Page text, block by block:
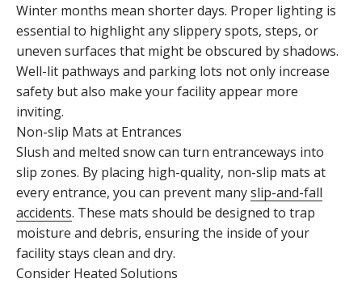
Winter months mean shorter days. Proper lighting is
essential to highlight any slippery spots, steps, or
uneven surfaces that might be obscured by shadows.
Well-lit pathways and parking lots not only increase
safety but also make your facility appear more
inviting.
Non-slip Mats at Entrances
Slush and melted snow can turn entranceways into
slip zones. By placing high-quality, non-slip mats at
every entrance, you can prevent manyslip-and-fall
accidents. These mats should be designed to trap
moisture and debris, ensuring the inside of your
facility stays clean and dry.
Consider Heated Solutions